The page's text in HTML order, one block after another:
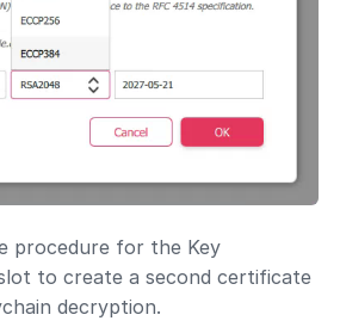
procedure for the Key
to create a second certificate
decryption.